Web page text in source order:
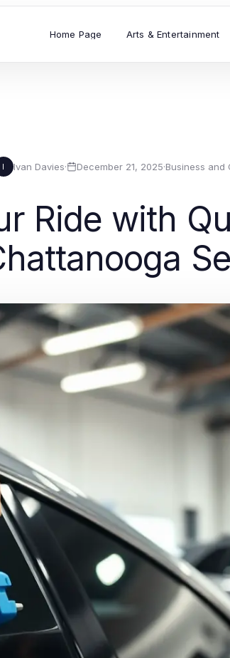
Home Page Arts & Entertainment
I Ivan Davies· December 21, 2025·Business and
Ride with